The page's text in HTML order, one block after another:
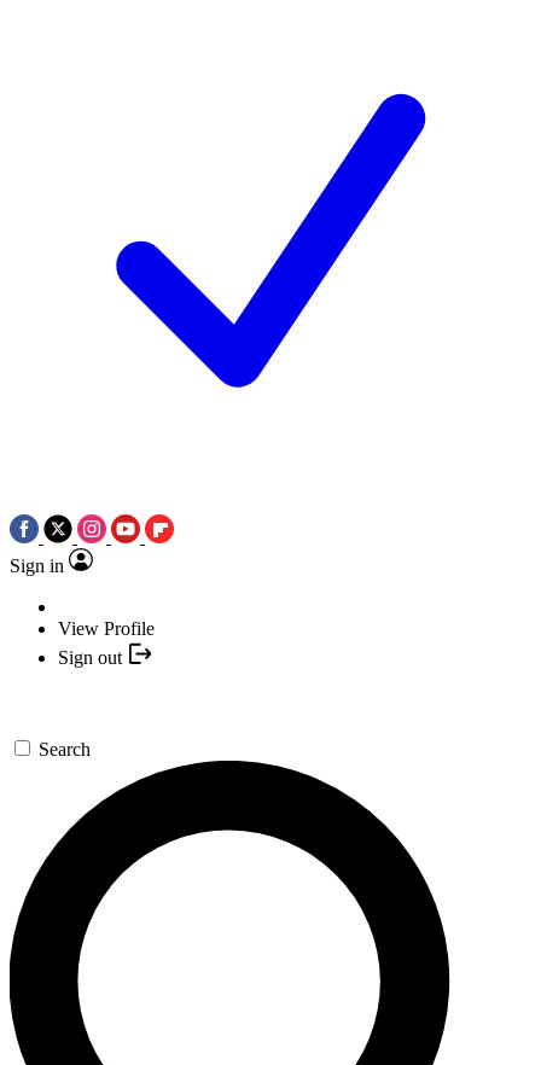
Sign in
View Profile
Sign out
Search